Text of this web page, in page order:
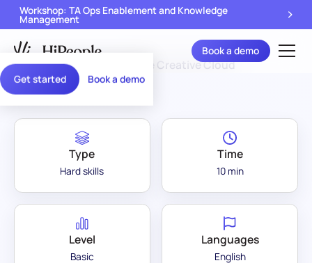
Get started Book a demo
Workshop: TA Ops Enablement and Knowledge
Management
Book a demo
Assessment Library Adobe Creative Cloud
Type
Hard skills
Time
10 min
Level
Basic
Languages
English